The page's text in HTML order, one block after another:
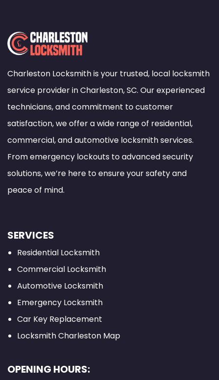
Charleston Locksmith is your trusted, local locksmith
service provider in Charleston, SC. Our experienced
technicians, and commitment to customer
satisfaction, we offer a wide range of residential,
commercial, and automotive locksmith services.
From emergency lockouts to advanced security
solutions, we’re here to ensure your safety and
peace of mind.
SERVICES
Residential Locksmith
Commercial Locksmith
Automotive Locksmith
Emergency Locksmith
Car Key Replacement
Locksmith Charleston Map
OPENING HOURS: